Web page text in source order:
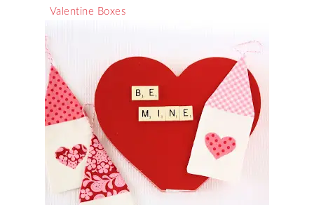
Valentine Boxes